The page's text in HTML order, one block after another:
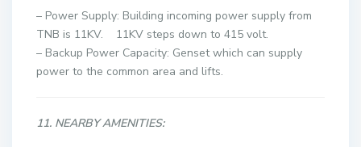
– Power Supply: Building incoming power supply from
TNB is 11KV. 11KV steps down to 415 volt.
– Backup Power Capacity: Genset which can supply
power to the common area and lifts.
11. NEARBY AMENITIES: